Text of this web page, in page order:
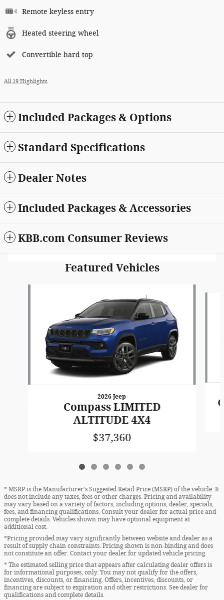
Remote keyless entry
Heated steering wheel
Convertible hard top
All 19 Highlights
Included Packages & Options
Standard Specifications
Dealer Notes
Included Packages & Accessories
KBB.com Consumer Reviews
Featured Vehicles
2026 Jeep
Compass LIMITED
ALTITUDE 4X4
$37,360
* MSRP is the Manufacturer's Suggested Retail Price (MSRP) of the vehicle. It
does not include any taxes, fees or other charges. Pricing and availability
may vary based on a variety of factors, including options, dealer, specials,
fees, and financing qualifications. Consult your dealer for actual price and
complete details. Vehicles shown may have optional equipment at
additional cost.
*Pricing provided may vary significantly between website and dealer as a
result of supply chain constraints. Pricing shown is non-binding and does
not constitute an offer. Contact your dealer for updated vehicle pricing.
* The estimated selling price that appears after calculating dealer offers is
for informational purposes, only. You may not qualify for the offers,
incentives, discounts, or financing. Offers, incentives, discounts, or
financing are subject to expiration and other restrictions. See dealer for
qualifications and complete details.